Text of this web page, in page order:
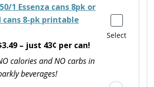
Select
1 Essenza cans 8pk or
cans 8-pk printable
– just 43¢ per can!
calories and NO carbs in
beverages!